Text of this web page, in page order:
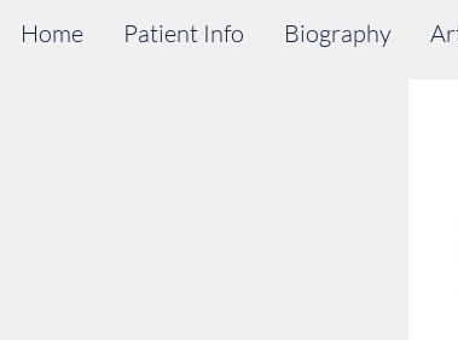
Home Patient Info Biography